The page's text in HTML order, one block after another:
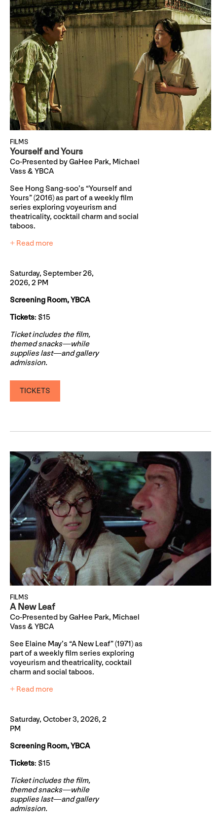
FILMS
Yourself and Yours
Co-Presented by GaHee Park, Michael
Vass & YBCA
See Hong Sang-soo’s “Yourself and
Yours” (2016) as part of a weekly film
series exploring voyeurism and
theatricality, cocktail charm and social
taboos.
+ Read more
Saturday, September 26,
2026, 2 PM
Screening Room, YBCA
Tickets: $15
Ticket includes the film,
themed snacks—while
supplies last—and gallery
admission.
TICKETS
FILMS
A New Leaf
Co-Presented by GaHee Park, Michael
Vass & YBCA
See Elaine May’s “A New Leaf” (1971) as
part of a weekly film series exploring
voyeurism and theatricality, cocktail
charm and social taboos.
+ Read more
Saturday, October 3, 2026, 2
PM
Screening Room, YBCA
Tickets: $15
Ticket includes the film,
themed snacks—while
supplies last—and gallery
admission.